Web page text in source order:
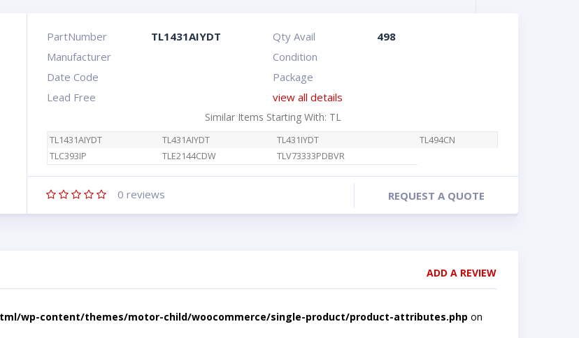
PartNumber TL1431AIYDT Qty Avail
498
Manufacturer
Condition
Date Code
Package
Lead Free
view all details
Similar Items Starting With: TL
TL1431AIYDT TL431AIYDT TL431IYDT
TL494CN
TLC393IP
TLE2144CDW TLV73333PDBVR
0 reviews REQUEST A QUOTE
ADD A REVIEW
wp-content/themes/motor-child/woocommerce/single-product/product-attributes.php on